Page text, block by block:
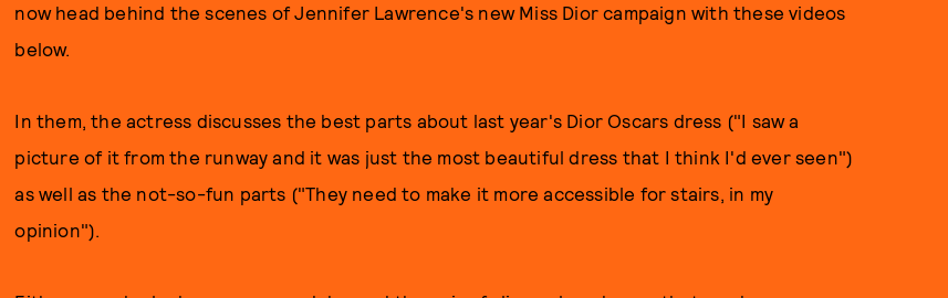
now head behind the scenes of Jennifer Lawrence's new Miss Dior campaign with these videos
below.
In them, the actress discusses the best parts about last year's Dior Oscars dress ("I saw a
picture of it from the runway and it was just the most beautiful dress that I think I'd ever seen")
as well as the not-so-fun parts ("They need to make it more accessible for stairs, in my
opinion").